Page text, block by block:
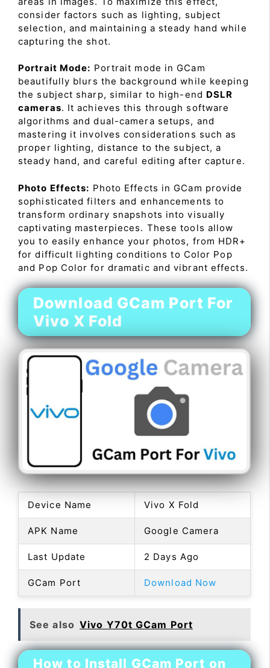
consider factors such as lighting, subject
selection, and maintaining a steady hand while
capturing the shot.
Portrait Mode: Portrait mode in GCam
beautifully blurs the background while keeping
the subject sharp, similar to high-end DSLR
cameras. It achieves this through software
algorithms and dual-camera setups, and
mastering it involves considerations such as
proper lighting, distance to the subject, a
steady hand, and careful editing after capture.
Photo Effects: Photo Effects in GCam provide
sophisticated filters and enhancements to
transform ordinary snapshots into visually
captivating masterpieces. These tools allow
you to easily enhance your photos, from HDR+
for difficult lighting conditions to Color Pop
and Pop Color for dramatic and vibrant effects.
Download GCam Port For
Vivo X Fold
Device Name Vivo X Fold
APK Name Google Camera
Last Update 2 Days Ago
GCam Port Download Now
See also Vivo Y70t GCam Port
How to Install GCam Port on